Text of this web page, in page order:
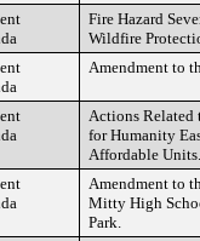
Fire Hazard
Wildfire
Amendment to
Actions Related
for Humanity
Affordable Units.
Amendment to
Mitty High
Park.